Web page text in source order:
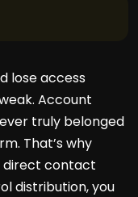
lose access
Account
truly belonged
That’s why
direct contact
distribution, you